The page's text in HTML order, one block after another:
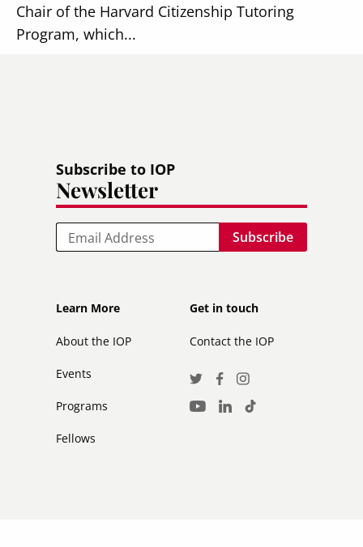
Chair of the Harvard Citizenship Tutoring
Program, which...
Subscribe to IOP
Newsletter
Email
Footer
Learn More
About the IOP
Events
Programs
Fellows
Footer
secondary
Get in touch
Contact the IOP
Social
Media
TwitterFacebook
Instagram
Youtube
LinkedInTikTok